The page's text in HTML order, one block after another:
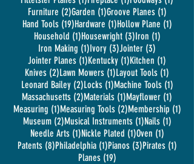
Furniture (2)2 posts
Garden (1)1 post
Groove Planes (1)1 post
Hand Tools (19)19 posts
Hardware (1)1 post
Hollow Plane (1)1 post
Household (1)1 post
Housewright (3)3 posts
Iron (1)1 post
Iron Making (1)1 post
Ivory (3) 3 posts
Jointer (3)
Jointer Planes (1)1 post
Kentucky (1)1 post
Kitchen (1)
Knives (2)2 posts
Lawn Mowers (1)1 post
Layout Tools (1)
Leonard Bailey (2)2 posts
Locks (1)1 post
Machine Tools (1)1 post
Massachusetts (2)2 posts
Materials (1)1 post
Mayflower (1)
Measuring (1)1 post
Measuring Tools (2)2 posts
Membership (1)1 post
Museum (2)2 posts
Musical Instruments (1)1 post
Nails (1)1 post
Needle Arts (1)1 post
Nickle Plated (1)1 post
Oven (1)1 post
Patents (8)8 posts
Philadelphia (1)1 post
Pianos (3)3 posts
Pirates (1)1 post
Planes (19)19 posts